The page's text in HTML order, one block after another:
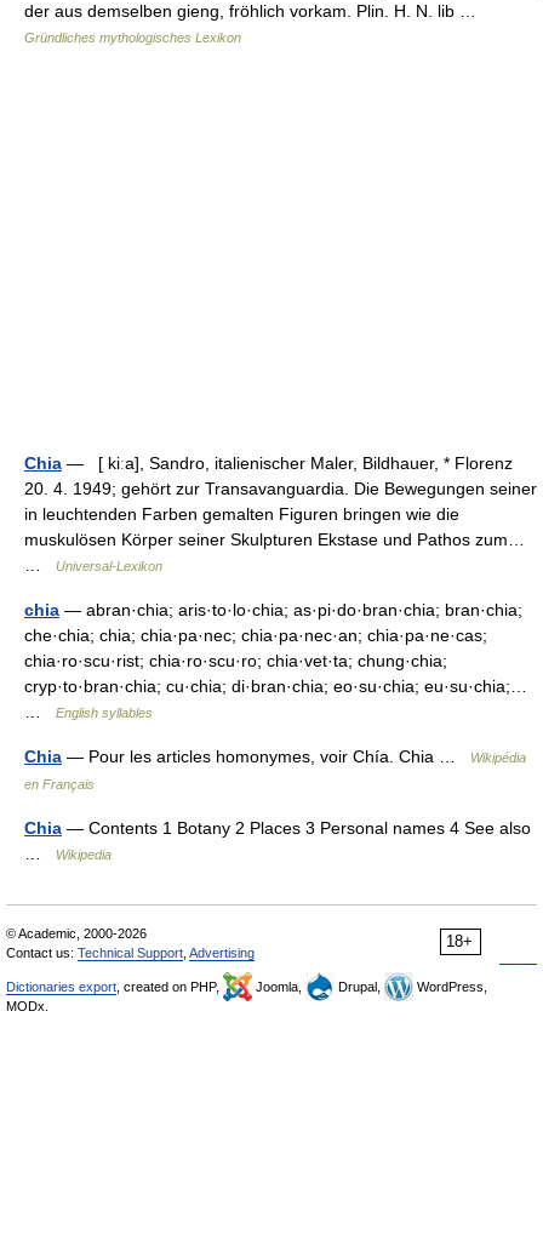
der aus demselben gieng, fröhlich vorkam. Plin. H. N. lib …
Gründliches mythologisches Lexikon
Chia — [ kiːa], Sandro, italienischer Maler, Bildhauer, * Florenz
20. 4. 1949; gehört zur Transavanguardia. Die Bewegungen seiner
in leuchtenden Farben gemalten Figuren bringen wie die
muskulösen Körper seiner Skulpturen Ekstase und Pathos zum…
Universal-Lexikon
chia — abran·chia; aris·to·lo·chia; as·pi·do·bran·chia; bran·chia;
che·chia; chia; chia·pa·nec; chia·pa·nec·an; chia·pa·ne·cas;
chia·ro·scu·rist; chia·ro·scu·ro; chia·vet·ta; chung·chia;
cryp·to·bran·chia; cu·chia; di·bran·chia; eo·su·chia; eu·su·chia;…
English syllables
Chia — Pour les articles homonymes, voir Chía. Chia …
Wikipédia
en Français
Chia — Contents 1 Botany 2 Places 3 Personal names 4 See also
Wikipedia
18+
© Academic, 2000-2026
Contact us: Technical Support Advertising
Dictionaries export , created on PHP, Joomla, Drupal,
WordPress,
MODx.